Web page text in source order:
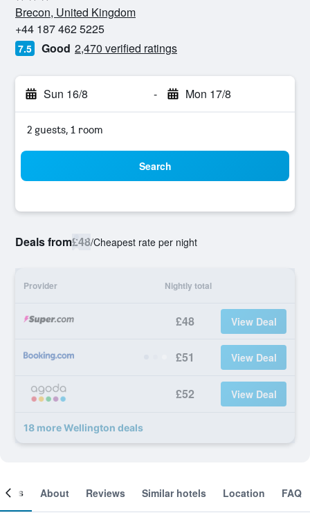
Brecon, United Kingdom
+44 187 462 5225
7.5 Good 2,470 verified ratings
Sun 16/8 - Mon 17/8
2 guests, 1 room
Search
Deals from£48/Cheapest rate per night
Provider Nightly total
£48 View Deal
£51 View Deal
£52 View Deal
18 more Wellington deals
About Reviews Similar hotels Location FAQ